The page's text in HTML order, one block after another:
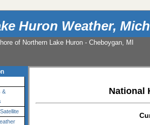
of Northern Lake Huron - Cheboygan, MI
&
National